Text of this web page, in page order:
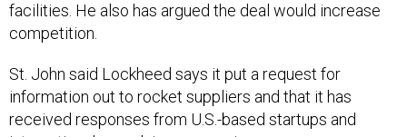
facilities. He also has argued the deal would increase
competition.
St. John said Lockheed says it put a request for
information out to rocket suppliers and that it has
received responses from U.S.-based startups and